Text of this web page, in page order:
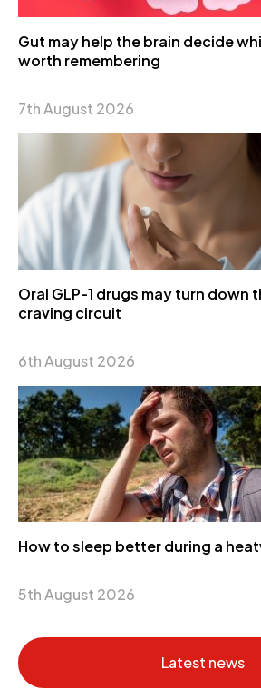
Gut may help the brain decide
worth remembering
7th August 2026
Oral GLP-1 drugs may turn down
craving circuit
6th August 2026
How to sleep better during a
5th August 2026
Latest news